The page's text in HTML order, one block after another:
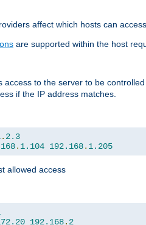
affect which hosts can
are supported within the host
access to the server to be
if the IP address matches.
. 2.3
. 1.104 192.168. 1.205
allowed access
192.168. 2